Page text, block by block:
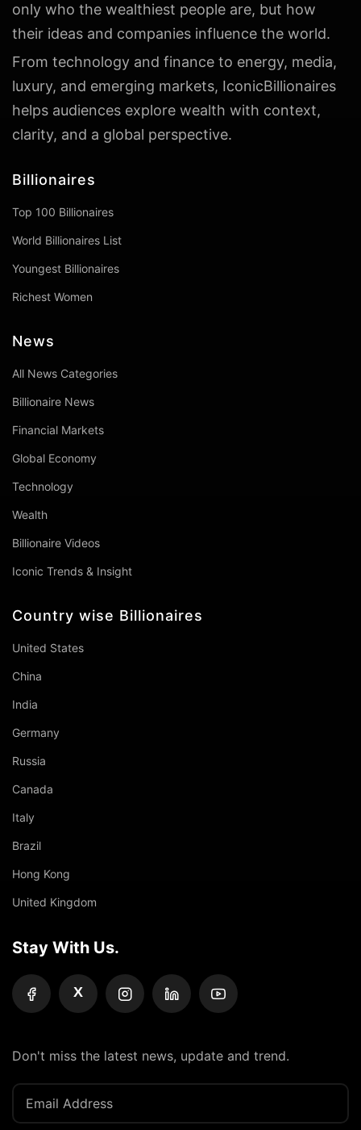
only who the wealthiest people are, but how
their ideas and companies influence the world.
From technology and finance to energy, media,
luxury, and emerging markets, IconicBillionaires
helps audiences explore wealth with context,
clarity, and a global perspective.
Billionaires
Top 100 Billionaires
World Billionaires List
Youngest Billionaires
Richest Women
News
All News Categories
Billionaire News
Financial Markets
Global Economy
Technology
Wealth
Billionaire Videos
Iconic Trends & Insight
Country wise Billionaires
United States
China
India
Germany
Russia
Canada
Italy
Brazil
Hong Kong
United Kingdom
Stay With Us.
X
Don't miss the latest news, update and trend.